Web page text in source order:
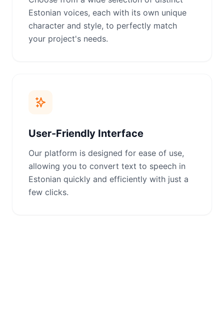
Estonian voices, each with its own unique
character and style, to perfectly match
your project's needs.
User-Friendly Interface
Our platform is designed for ease of use,
allowing you to convert text to speech in
Estonian quickly and efficiently with just a
few clicks.